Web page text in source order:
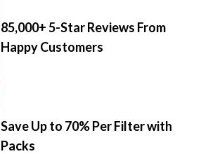
85,000+ 5-Star Reviews From
Happy Customers
Save Up to 70% Per Filter with
Packs